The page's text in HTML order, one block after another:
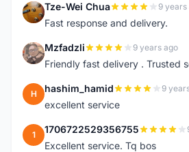
T Tze-Wei Chua 9 years
Fast response and delivery.
M Mzfadzli 9 years ago
Friendly fast delivery . Trusted
H hashim_hamid 9
excellent service
1 1706722529356755
Excellent service. Tq bos